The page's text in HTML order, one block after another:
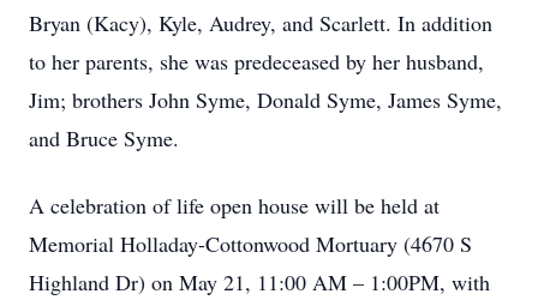
Bryan (Kacy), Kyle, Audrey, and Scarlett. In addition
to her parents, she was predeceased by her husband,
Jim; brothers John Syme, Donald Syme, James Syme,
and Bruce Syme.
A celebration of life open house will be held at
Memorial Holladay-Cottonwood Mortuary (4670 S
Highland Dr) on May 21, 11:00 AM – 1:00PM, with